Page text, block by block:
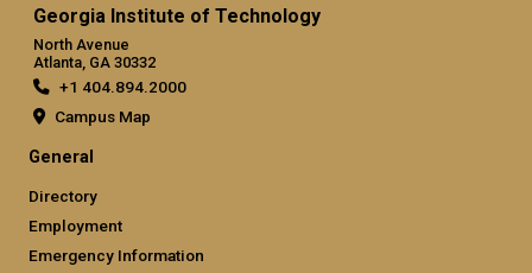
Georgia Institute of Technology
North Avenue
Atlanta, GA 30332
+1 404.894.2000
Campus Map
General
Directory
Employment
Emergency Information